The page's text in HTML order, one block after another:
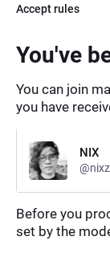
Accept rules
You've
You can join
you have
NIX
Before you
set by the